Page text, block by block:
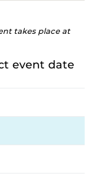
takes place at
event date